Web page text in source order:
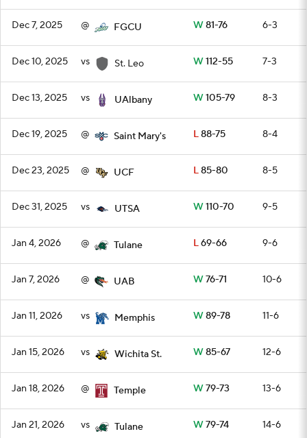
Dec 7, 2025 @ FGCU W81-76 6-3
Dec 10, 2025 vs St. Leo W112-55 7-3
Dec 13, 2025 vs UAlbany W105-79 8-3
Dec 19, 2025 @ Saint Mary's L88-75 8-4
Dec 23, 2025 @ UCF L85-80 8-5
Dec 31, 2025 vs UTSA W110-70 9-5
Jan 4, 2026 @ Tulane L69-66 9-6
Jan 7, 2026 @ UAB W76-71 10-6
Jan 11, 2026 vs Memphis W89-78 11-6
Jan 15, 2026 vs Wichita St. W85-67 12-6
Jan 18, 2026 @ Temple W79-73 13-6
Jan 21, 2026 vs Tulane W79-74 14-6